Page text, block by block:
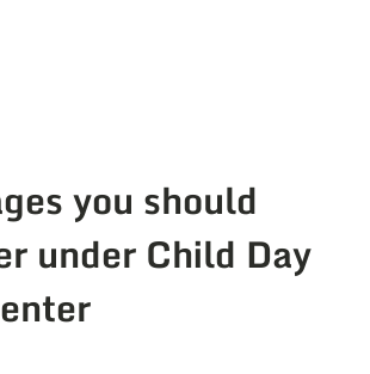
you should
under Child Day